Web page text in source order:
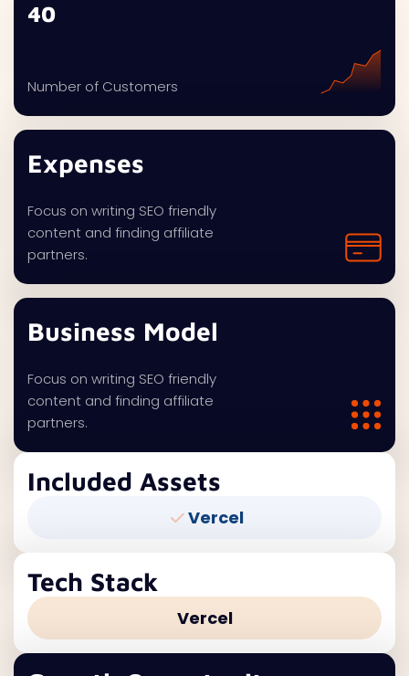
40
Number of Customers
Expenses
Focus on writing SEO friendly
content and finding affiliate
partners.
Business Model
Focus on writing SEO friendly
content and finding affiliate
partners.
Included Assets
Vercel
Tech Stack
Vercel